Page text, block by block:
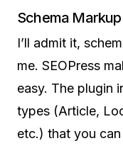
Schema
I’ll admit it,
me. SEOPress
easy. The plugin
types (Article,
etc.) that you